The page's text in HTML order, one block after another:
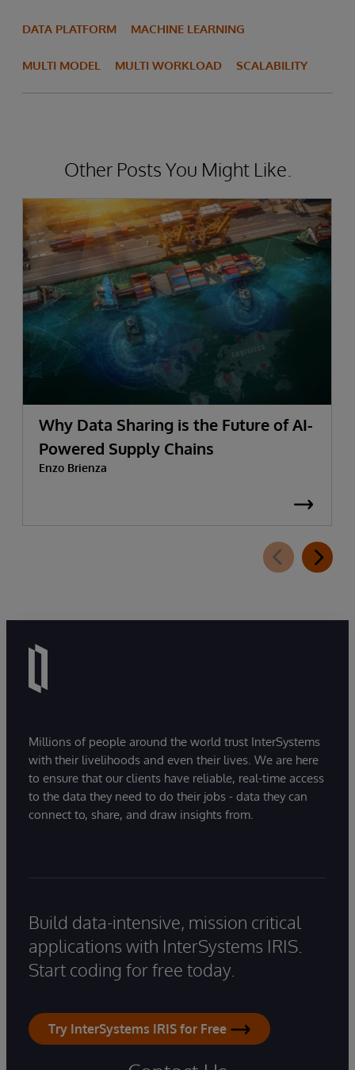
DATA PLATFORM MACHINE LEARNING
MULTI MODEL MULTI WORKLOAD SCALABILITY
Other Posts You Might Like.
Why Data Sharing is the Future of AI-
Powered Supply Chains
Enzo Brienza
Millions of people around the world trust InterSystems
with their livelihoods and even their lives. We are here
to ensure that our clients have reliable, real-time access
to the data they need to do their jobs - data they can
connect to, share, and draw insights from.
Build data-intensive, mission critical
applications with InterSystems IRIS.
Start coding for free today.
Try InterSystems IRIS for Free